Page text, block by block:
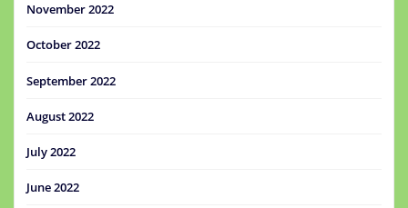
November 2022
October 2022
September 2022
August 2022
July 2022
June 2022